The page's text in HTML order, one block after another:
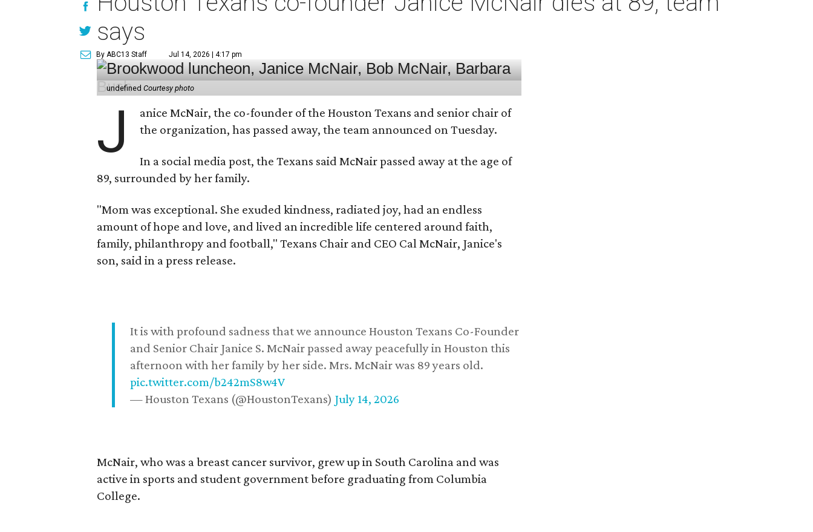
says
By ABC13 Staff Jul 14, 2026 | 4:17 pm
undefined Courtesy photo
J
anice McNair, the co-founder of the Houston Texans and senior chair of
the organization, has passed away, the team announced on Tuesday.
In a social media post, the Texans said McNair passed away at the age of
89, surrounded by her family.
"Mom was exceptional. She exuded kindness, radiated joy, had an endless
amount of hope and love, and lived an incredible life centered around faith,
family, philanthropy and football," Texans Chair and CEO Cal McNair, Janice's
son, said in a press release.
It is with profound sadness that we announce Houston Texans Co-Founder
and Senior Chair Janice S. McNair passed away peacefully in Houston this
afternoon with her family by her side. Mrs. McNair was 89 years old.
pic.twitter.com/b242mS8w4V
— Houston Texans (@HoustonTexans) July 14, 2026
McNair, who was a breast cancer survivor, grew up in South Carolina and was
active in sports and student government before graduating from Columbia
College.